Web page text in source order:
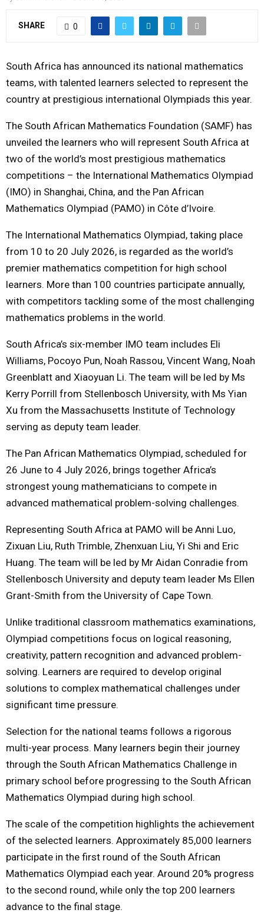
Y
E
U
SHARE 0
South Africa has announced its national mathematics
teams, with talented learners selected to represent the
country at prestigious international Olympiads this year.
The South African Mathematics Foundation (SAMF) has
unveiled the learners who will represent South Africa at
two of the world’s most prestigious mathematics
competitions – the International Mathematics Olympiad
(IMO) in Shanghai, China, and the Pan African
Mathematics Olympiad (PAMO) in Côte d’Ivoire.
The International Mathematics Olympiad, taking place
from 10 to 20 July 2026, is regarded as the world’s
premier mathematics competition for high school
learners. More than 100 countries participate annually,
with competitors tackling some of the most challenging
mathematics problems in the world.
South Africa’s six-member IMO team includes Eli
Williams, Pocoyo Pun, Noah Rassou, Vincent Wang, Noah
Greenblatt and Xiaoyuan Li. The team will be led by Ms
Kerry Porrill from Stellenbosch University, with Ms Yian
Xu from the Massachusetts Institute of Technology
serving as deputy team leader.
The Pan African Mathematics Olympiad, scheduled for
26 June to 4 July 2026, brings together Africa’s
strongest young mathematicians to compete in
advanced mathematical problem-solving challenges.
Representing South Africa at PAMO will be Anni Luo,
Zixuan Liu, Ruth Trimble, Zhenxuan Liu, Yi Shi and Eric
Huang. The team will be led by Mr Aidan Conradie from
Stellenbosch University and deputy team leader Ms Ellen
Grant-Smith from the University of Cape Town.
Unlike traditional classroom mathematics examinations,
Olympiad competitions focus on logical reasoning,
creativity, pattern recognition and advanced problem-
solving. Learners are required to develop original
solutions to complex mathematical challenges under
significant time pressure.
Selection for the national teams follows a rigorous
multi-year process. Many learners begin their journey
through the South African Mathematics Challenge in
primary school before progressing to the South African
Mathematics Olympiad during high school.
The scale of the competition highlights the achievement
of the selected learners. Approximately 85,000 learners
participate in the first round of the South African
Mathematics Olympiad each year. Around 20% progress
to the second round, while only the top 200 learners
advance to the final stage.